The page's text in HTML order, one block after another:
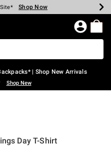
Spent* Shop Now
Shop Now
Shop Now
Shop Now
Shop Now
Shop Now
Page
| Shop New Arrivals
Shop New
Day T-Shirt